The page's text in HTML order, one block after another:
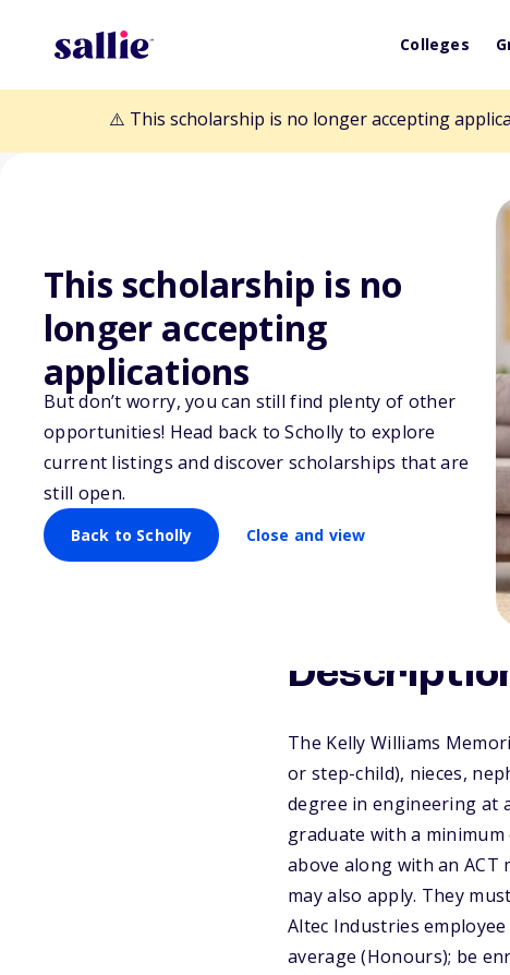
Colleges
⚠️ This scholarship is no longer accepting
This scholarship is no
longer accepting
applications
But don’t worry, you can still find plenty of other
opportunities! Head back to Scholly to explore
current listings and discover scholarships that are
still open.
Back to Scholly Close and view
Back to Scholarships
Kelly Williams
Scholarship
The Kelly Williams
or step-child), nieces,
degree in engineering at
graduate with a minimum
above along with an ACT
may also apply. They
Altec Industries
average (Honours); be